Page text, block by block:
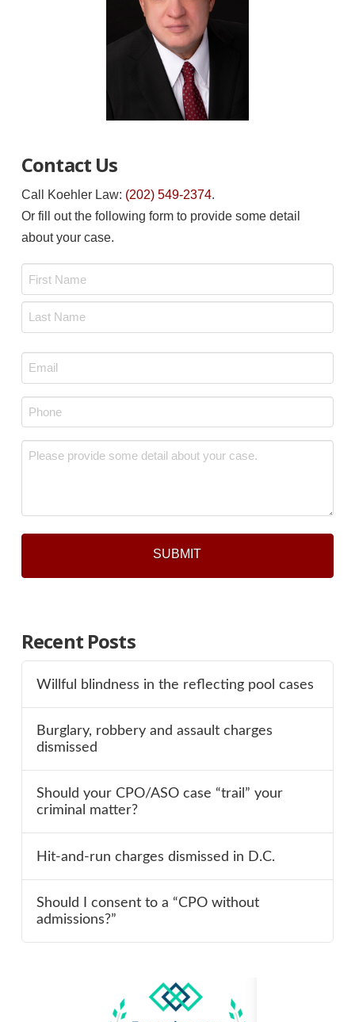
Contact Us
Call Koehler Law: (202) 549-2374.
Or fill out the following form to provide some detail
about your case.
Email
*
Phone
*
Message
Recent Posts
Willful blindness in the reflecting pool cases
Burglary, robbery and assault charges
dismissed
Should your CPO/ASO case “trail” your
criminal matter?
Hit-and-run charges dismissed in D.C.
Should I consent to a “CPO without
admissions?”